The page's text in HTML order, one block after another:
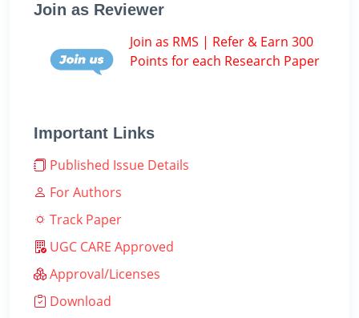
Join as Reviewer
Join as RMS | Refer & Earn 300
Points for each Research Paper
Important Links
Published Issue Details
For Authors
Track Paper
UGC CARE Approved
Approval/Licenses
Download